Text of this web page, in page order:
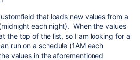
that loads new values from a
each night). When the values
the top of the list, so I am looking for a
run on a schedule (1AM each
values in the aforementioned